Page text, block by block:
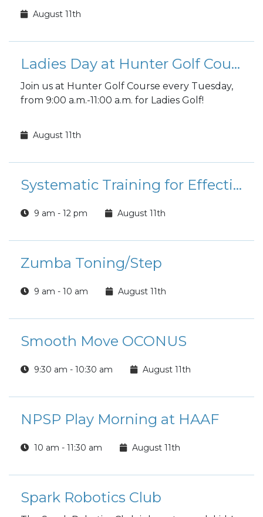
August 11th
Ladies Day at Hunter Golf Course
Join us at Hunter Golf Course every Tuesday,
from 9:00 a.m.-11:00 a.m. for Ladies Golf!
August 11th
Systematic Training for Effective Parenting (STEP) Class
9 am - 12 pm August 11th
Zumba Toning/Step
9 am - 10 am August 11th
Smooth Move OCONUS
9:30 am - 10:30 am August 11th
NPSP Play Morning at HAAF
10 am - 11:30 am August 11th
Spark Robotics Club